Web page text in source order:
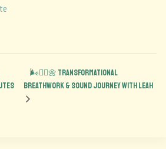
🌬️🧘‍♂️🌼 Transformational
Breathwork & Sound Journey with Leah